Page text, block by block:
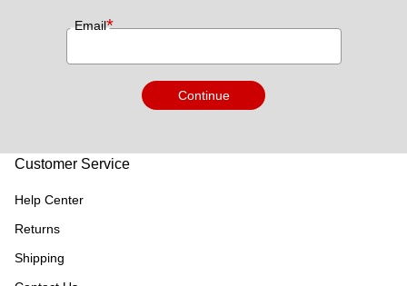
Email*
Continue
Customer Service
Help Center
Returns
Shipping